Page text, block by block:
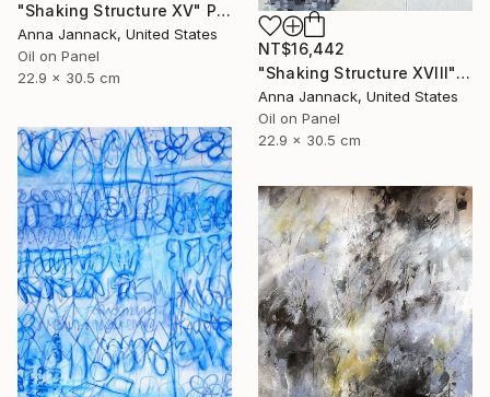
"Shaking Structure XV" Painting
Anna Jannack, United States
Oil on Panel
22.9 x 30.5 cm
NT$16,442
"Shaking Structure XVIII" Painting
Anna Jannack, United States
Oil on Panel
22.9 x 30.5 cm